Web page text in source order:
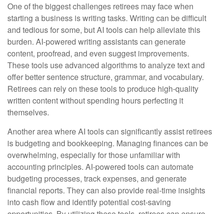
One of the biggest challenges retirees may face when
starting a business is writing tasks. Writing can be difficult
and tedious for some, but AI tools can help alleviate this
burden. AI-powered writing assistants can generate
content, proofread, and even suggest improvements.
These tools use advanced algorithms to analyze text and
offer better sentence structure, grammar, and vocabulary.
Retirees can rely on these tools to produce high-quality
written content without spending hours perfecting it
themselves.
Another area where AI tools can significantly assist retirees
is budgeting and bookkeeping. Managing finances can be
overwhelming, especially for those unfamiliar with
accounting principles. AI-powered tools can automate
budgeting processes, track expenses, and generate
financial reports. They can also provide real-time insights
into cash flow and identify potential cost-saving